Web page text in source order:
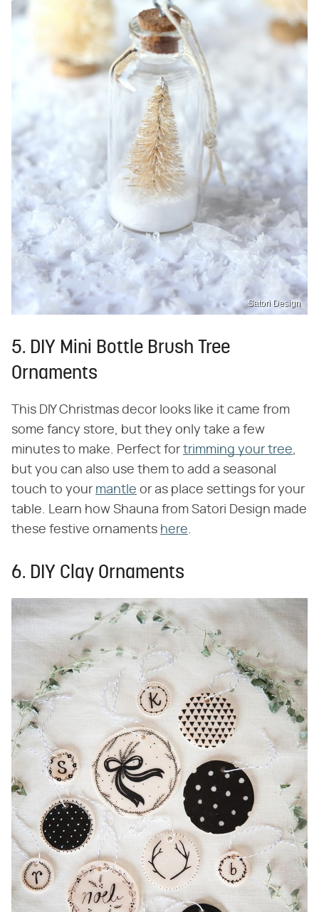
Satori Design
5. DIY Mini Bottle Brush Tree
Ornaments
This DIY Christmas decor looks like it came from
some fancy store, but they only take a few
minutes to make. Perfect for trimming your tree,
but you can also use them to add a seasonal
touch to your mantle or as place settings for your
table. Learn how Shauna from Satori Design made
these festive ornaments here.
6. DIY Clay Ornaments